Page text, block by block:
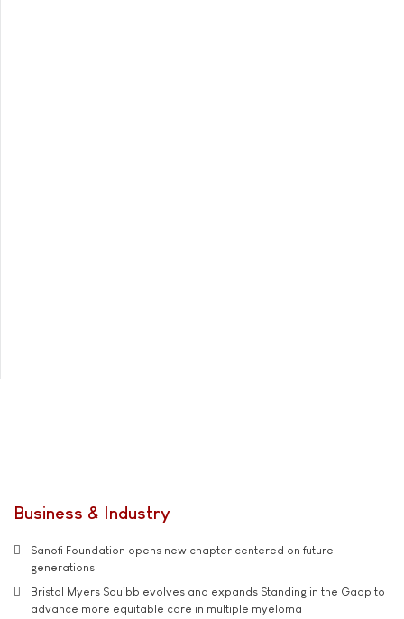
Business & Industry
Sanofi Foundation opens new chapter centered on future
generations
Bristol Myers Squibb evolves and expands Standing in the Gaap to
advance more equitable care in multiple myeloma